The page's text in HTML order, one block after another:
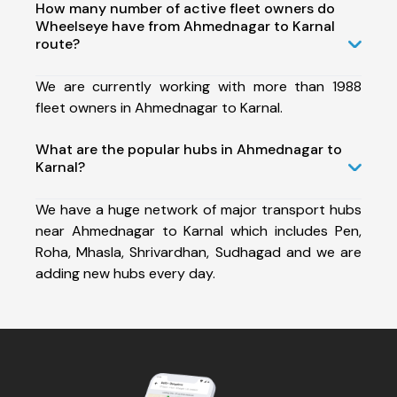
How many number of active fleet owners do
Wheelseye have from Ahmednagar to Karnal
route?
We are currently working with more than 1988
fleet owners in Ahmednagar to Karnal.
What are the popular hubs in Ahmednagar to
Karnal?
We have a huge network of major transport hubs
near Ahmednagar to Karnal which includes Pen,
Roha, Mhasla, Shrivardhan, Sudhagad and we are
adding new hubs every day.